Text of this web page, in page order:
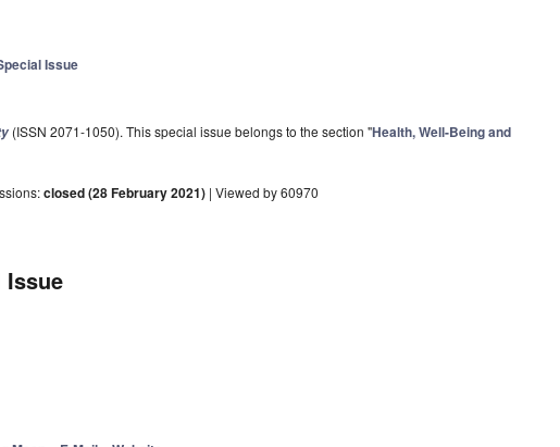
Issue
(ISSN 2071-1050). This special issue belongs to the section "Health, Well-Being and
closed (28 February 2021) | Viewed by 60970
Issue